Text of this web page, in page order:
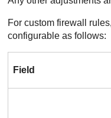
For custom firewall
configurable as follows:
Field